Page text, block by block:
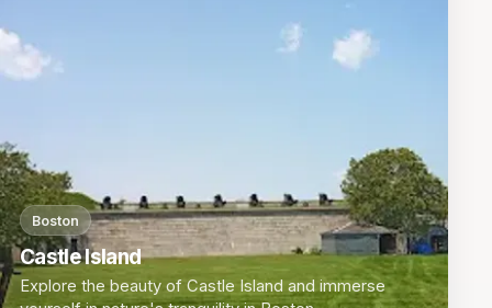
Boston
Castle Island
Explore the beauty of Castle Island and immerse